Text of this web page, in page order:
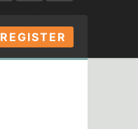
REGISTER